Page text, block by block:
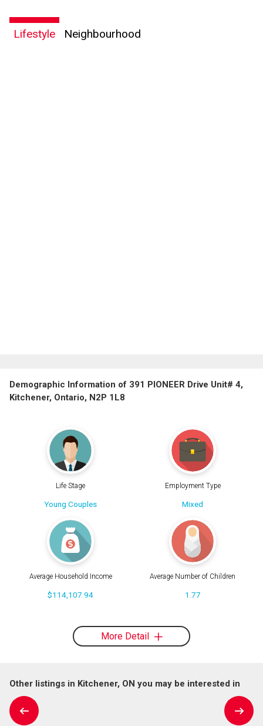
Lifestyle Neighbourhood
Demographic Information of 391 PIONEER Drive Unit# 4,
Kitchener, Ontario, N2P 1L8
Life Stage
Young Couples
Employment Type
Mixed
Average Household Income
$114,107.94
Average Number of Children
1.77
More Detail
Other listings in Kitchener, ON you may be interested in